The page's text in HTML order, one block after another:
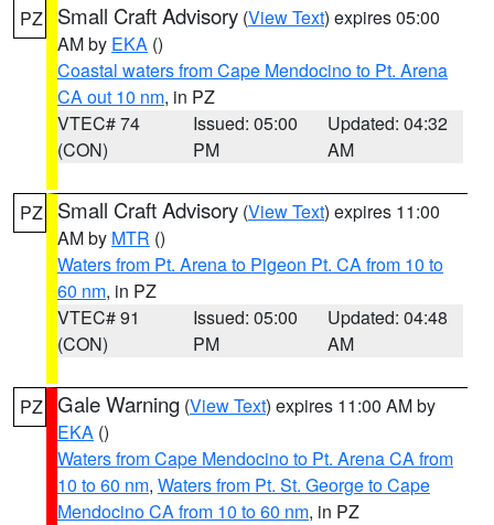
PZ Small Craft Advisory (View Text) expires 05:00
AM by EKA ()
Coastal waters from Cape Mendocino to Pt. Arena
CA out 10 nm, in PZ
VTEC# 74
(CON)
Issued: 05:00
PM
Updated: 04:32
AM
PZ Small Craft Advisory (View Text) expires 11:00
AM by MTR ()
Waters from Pt. Arena to Pigeon Pt. CA from 10 to
60 nm, in PZ
VTEC# 91
(CON)
Issued: 05:00
PM
Updated: 04:48
AM
PZ Gale Warning (View Text) expires 11:00 AM by
EKA ()
Waters from Cape Mendocino to Pt. Arena CA from
10 to 60 nm, Waters from Pt. St. George to Cape
Mendocino CA from 10 to 60 nm, in PZ